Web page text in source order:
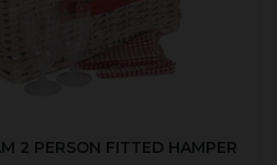
2 PERSON FITTED HAMPER